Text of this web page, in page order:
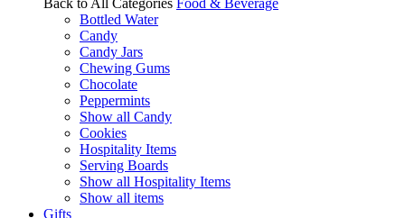
Back to All Categories Food & Beverage
Bottled Water
Candy
Candy Jars
Chewing Gums
Chocolate
Peppermints
Show all Candy
Cookies
Hospitality Items
Serving Boards
Show all Hospitality Items
Show all items
Gifts